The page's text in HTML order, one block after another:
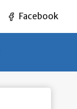
Facebook